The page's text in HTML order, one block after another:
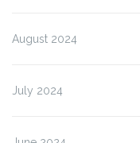
August 2024
July 2024